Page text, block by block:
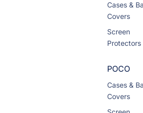
Cases &
Covers
Screen
Protectors
POCO
Cases &
Covers